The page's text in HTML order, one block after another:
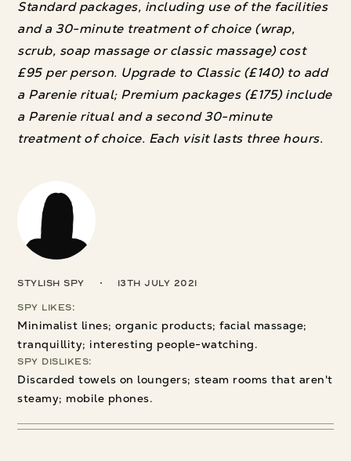
Standard packages, including use of the facilities
and a 30-minute treatment of choice (wrap,
scrub, soap massage or classic massage) cost
£95 per person. Upgrade to Classic (£140) to add
a Parenie ritual; Premium packages (£175) include
a Parenie ritual and a second 30-minute
treatment of choice. Each visit lasts three hours.
Stylish Spy 13th July 2021
Spy Likes:
Minimalist lines; organic products; facial massage;
tranquillity; interesting people-watching.
Spy Dislikes:
Discarded towels on loungers; steam rooms that aren't
steamy; mobile phones.